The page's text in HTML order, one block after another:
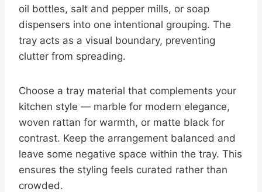
oil bottles, salt and pepper mills, or soap
dispensers into one intentional grouping. The
tray acts as a visual boundary, preventing
clutter from spreading.
Choose a tray material that complements your
kitchen style — marble for modern elegance,
woven rattan for warmth, or matte black for
contrast. Keep the arrangement balanced and
leave some negative space within the tray. This
ensures the styling feels curated rather than
crowded.